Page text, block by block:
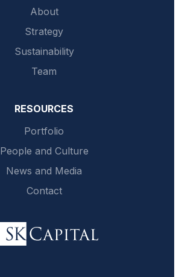
About
Strategy
Sustainability
Team
RESOURCES
Portfolio
People and Culture
News and Media
Contact